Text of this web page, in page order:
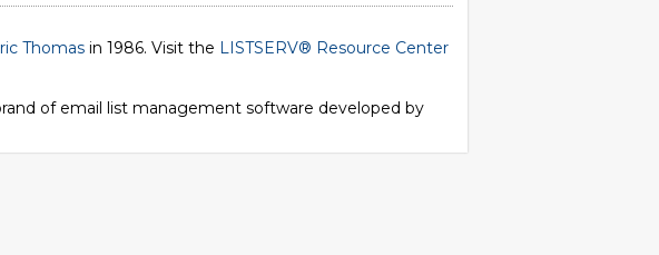
Thomas in 1986. Visit the LISTSERV® Resource Center
of email list management software developed by